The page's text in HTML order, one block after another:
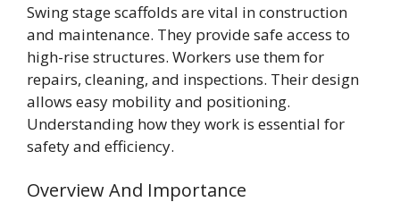
Swing stage scaffolds are vital in construction
and maintenance. They provide safe access to
high-rise structures. Workers use them for
repairs, cleaning, and inspections. Their design
allows easy mobility and positioning.
Understanding how they work is essential for
safety and efficiency.
Overview And Importance